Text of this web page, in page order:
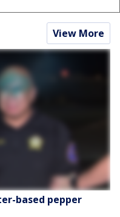
View More
based pepper